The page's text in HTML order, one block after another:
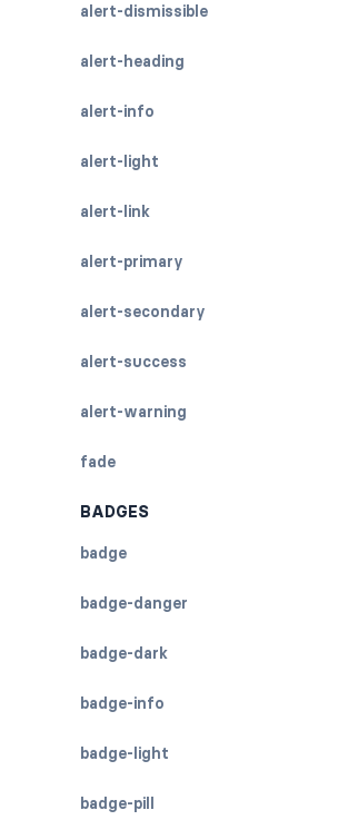
alert-dismissible
alert-heading
alert-info
alert-light
alert-link
alert-primary
alert-secondary
alert-success
alert-warning
fade
BADGES
badge
badge-danger
badge-dark
badge-info
badge-light
badge-pill